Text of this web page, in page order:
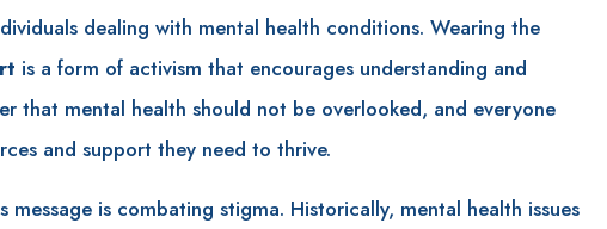
dealing with mental health conditions. Wearing the
is a form of activism that encourages understanding and
that mental health should not be overlooked, and everyone
and support they need to thrive.
message is combating stigma. Historically, mental health issues